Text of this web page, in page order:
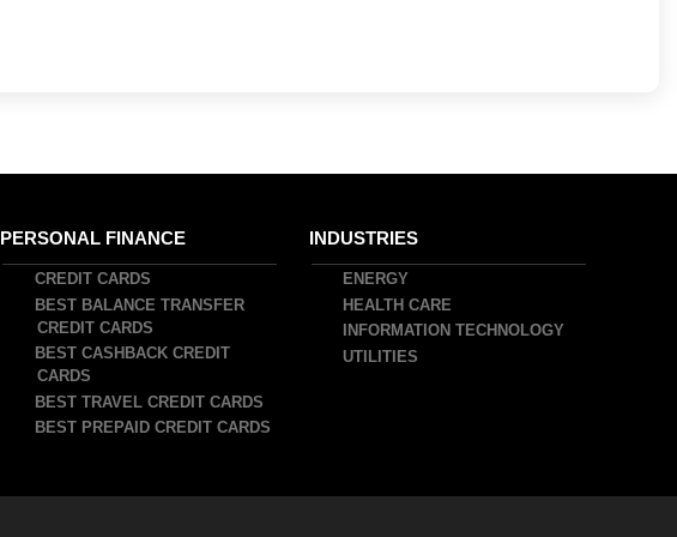
PERSONAL FINANCE
CREDIT CARDS
BEST BALANCE TRANSFER
CREDIT CARDS
BEST CASHBACK CREDIT
CARDS
BEST TRAVEL CREDIT CARDS
BEST PREPAID CREDIT CARDS
INDUSTRIES
ENERGY
HEALTH CARE
INFORMATION TECHNOLOGY
UTILITIES